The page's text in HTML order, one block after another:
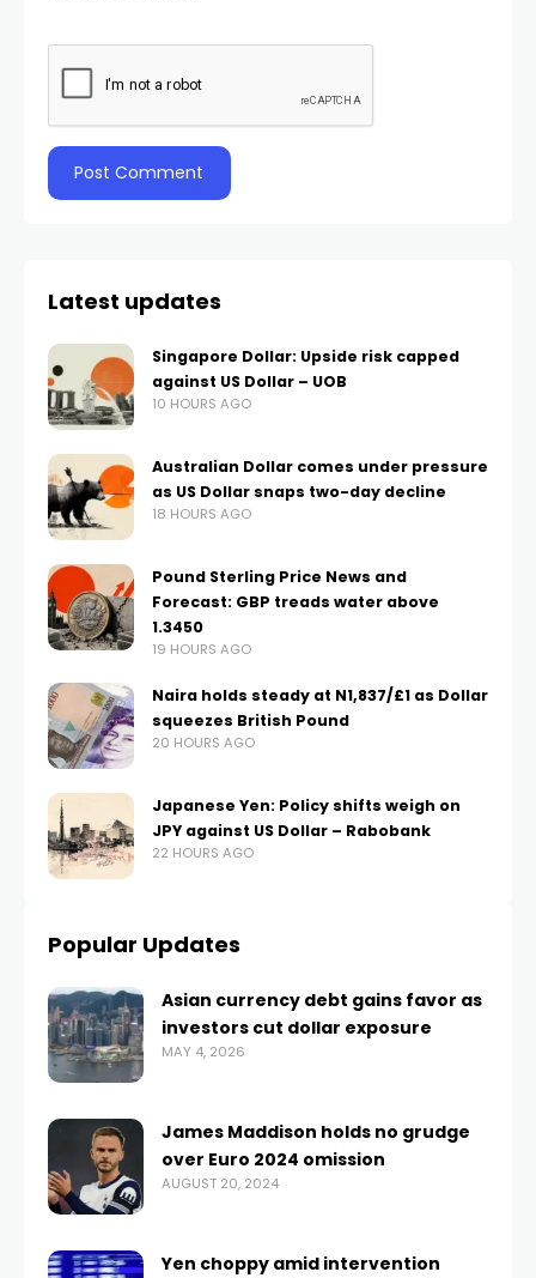
Latest updates
Singapore Dollar: Upside risk capped
against US Dollar – UOB
10 HOURS AGO
Australian Dollar comes under pressure
as US Dollar snaps two-day decline
18 HOURS AGO
Pound Sterling Price News and
Forecast: GBP treads water above
1.3450
19 HOURS AGO
Naira holds steady at N1,837/£1 as Dollar
squeezes British Pound
20 HOURS AGO
Japanese Yen: Policy shifts weigh on
JPY against US Dollar – Rabobank
22 HOURS AGO
Popular Updates
Asian currency debt gains favor as
investors cut dollar exposure
MAY 4, 2026
James Maddison holds no grudge
over Euro 2024 omission
AUGUST 20, 2024
Yen choppy amid intervention